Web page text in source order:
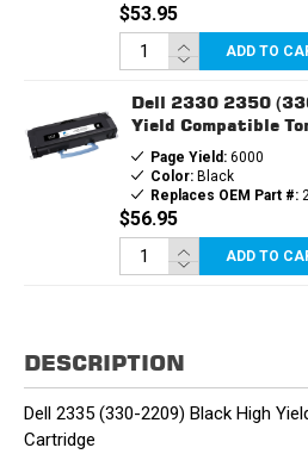
$53.95
ADD TO
Dell 2330 2350
Yield Compatible
Page Yield:6000
Color:Black
Replaces OEM Part #:
$56.95
ADD TO
DESCRIPTION
Dell 2335 (330-2209) Black High
Cartridge